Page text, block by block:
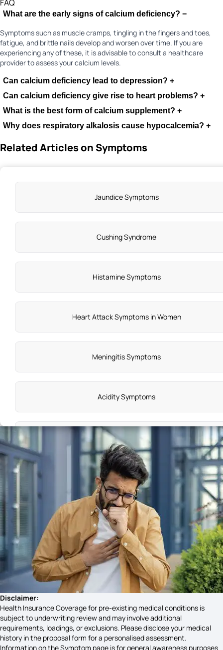
FAQ
What are the early signs of calcium deficiency? −
Symptoms such as muscle cramps, tingling in the fingers and toes,
fatigue, and brittle nails develop and worsen over time. If you are
experiencing any of these, it is advisable to consult a healthcare
provider to assess your calcium levels.
Can calcium deficiency lead to depression? +
Can calcium deficiency give rise to heart problems? +
What is the best form of calcium supplement? +
Why does respiratory alkalosis cause hypocalcemia? +
Related Articles on Symptoms
Jaundice Symptoms
Cushing Syndrome
Histamine Symptoms
Heart Attack Symptoms in Women
Meningitis Symptoms
Acidity Symptoms
Dental Abscess Symptoms
Lymphoma Symptoms
Social Anxiety Symptoms
Parotitis Symptoms
Shivering Symptoms
Disclaimer:
Health Insurance Coverage for pre-existing medical conditions is
subject to underwriting review and may involve additional
requirements, loadings, or exclusions. Please disclose your medical
history in the proposal form for a personalised assessment.
Information on the Symptom page is for general awareness purposes